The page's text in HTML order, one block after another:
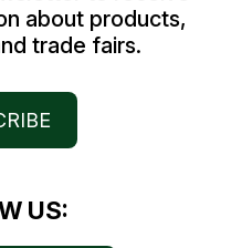
about products,
trade fairs.
US: